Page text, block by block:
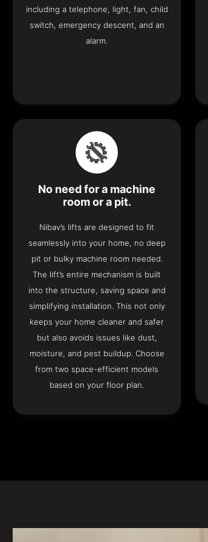
including a telephone, light, fan, child
switch, emergency descent, and an
alarm.
No need for a machine
room or a pit.
Nibav’s lifts are designed to fit
seamlessly into your home, no deep
pit or bulky machine room needed.
The lift’s entire mechanism is built
into the structure, saving space and
simplifying installation. This not only
keeps your home cleaner and safer
but also avoids issues like dust,
moisture, and pest buildup. Choose
from two space-efficient models
based on your floor plan.